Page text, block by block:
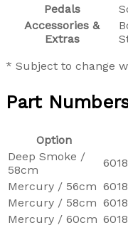
Pedals
Accessories &
Extras
* Subject to change
Part
Option
Deep Smoke /
58cm
Mercury / 56cm
Mercury / 58cm
Mercury / 60cm